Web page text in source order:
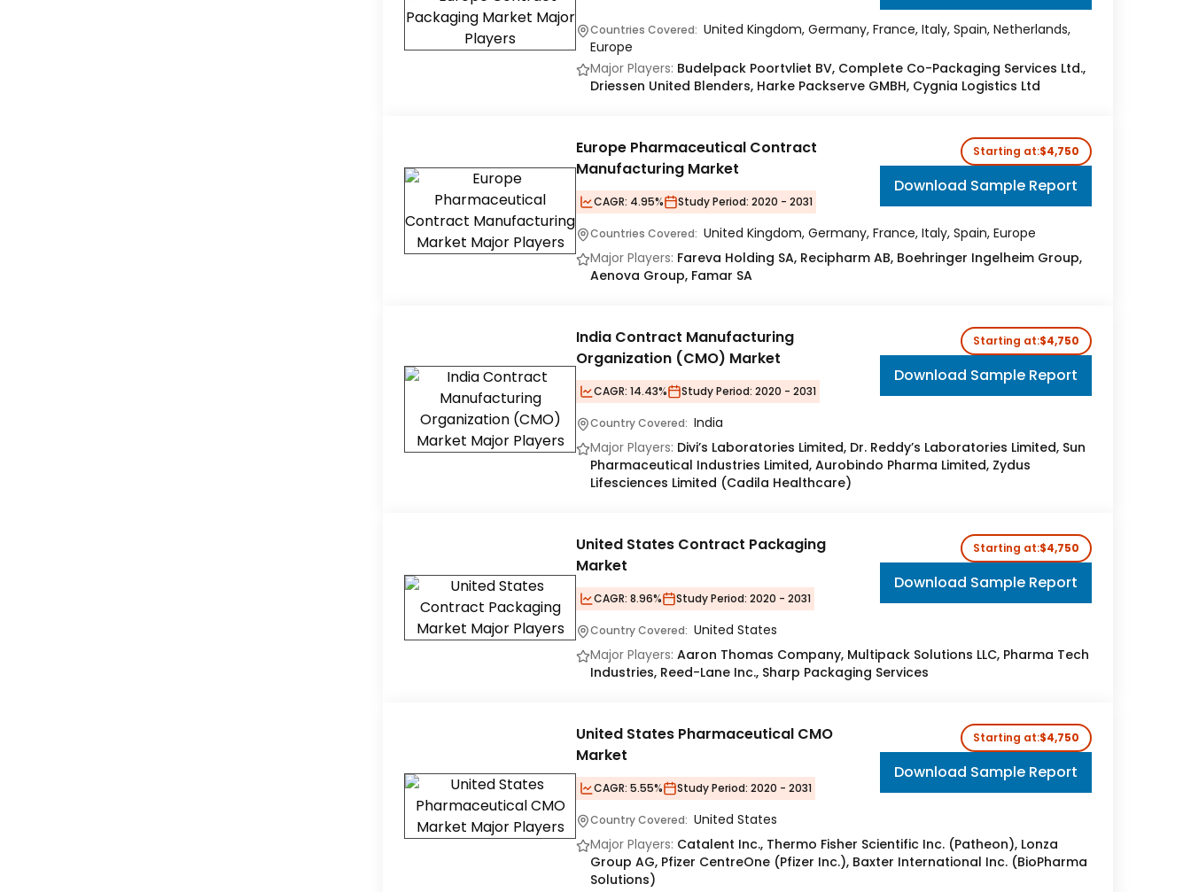
Countries Covered: United Kingdom, Germany, France, Italy, Spain, Netherlands,
Europe
Major Players: Budelpack Poortvliet BV, Complete Co-Packaging Services Ltd.,
Driessen United Blenders, Harke Packserve GMBH, Cygnia Logistics Ltd
Europe Pharmaceutical Contract
Manufacturing Market
CAGR: 4.95% Study Period: 2020 - 2031
Starting at:$4,750
Download Sample Report
Countries Covered: United Kingdom, Germany, France, Italy, Spain, Europe
Major Players: Fareva Holding SA, Recipharm AB, Boehringer Ingelheim Group,
Aenova Group, Famar SA
India Contract Manufacturing
Organization (CMO) Market
CAGR: 14.43% Study Period: 2020 - 2031
Starting at:$4,750
Download Sample Report
Country Covered: India
Major Players: Divi’s Laboratories Limited, Dr. Reddy’s Laboratories Limited, Sun
Pharmaceutical Industries Limited, Aurobindo Pharma Limited, Zydus
Lifesciences Limited (Cadila Healthcare)
United States Contract Packaging
Market
CAGR: 8.96% Study Period: 2020 - 2031
Starting at:$4,750
Download Sample Report
Country Covered: United States
Major Players: Aaron Thomas Company, Multipack Solutions LLC, Pharma Tech
Industries​, Reed-Lane Inc.​, Sharp Packaging Services​
United States Pharmaceutical CMO
Market
CAGR: 5.55% Study Period: 2020 - 2031
Starting at:$4,750
Download Sample Report
Country Covered: United States
Major Players: Catalent Inc., Thermo Fisher Scientific Inc. (Patheon), Lonza
Group AG, Pfizer CentreOne (Pfizer Inc.), Baxter International Inc. (BioPharma
Solutions)